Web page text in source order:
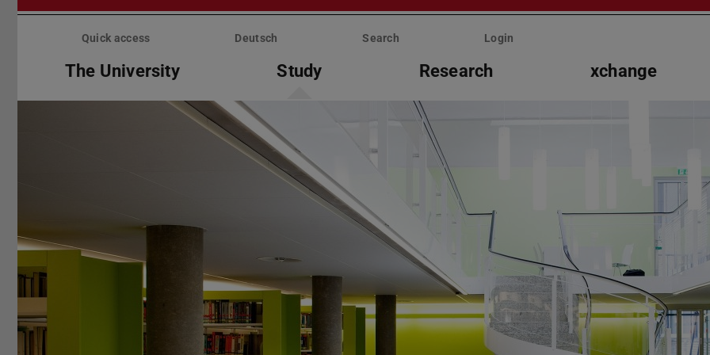
Skip
Quick access Deutsch Search Login
The University Study Research xchange